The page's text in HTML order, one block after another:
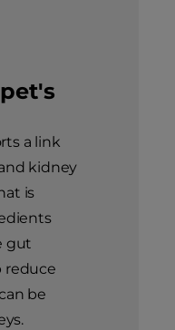
a link
kidney
is
gut
reduce
be